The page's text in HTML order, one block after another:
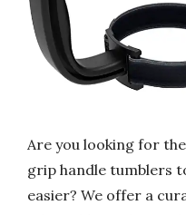
Are you looking for
grip handle tumblers
easier? We offer a